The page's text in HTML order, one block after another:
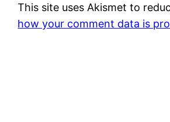
This site uses Akismet to
how your comment data is